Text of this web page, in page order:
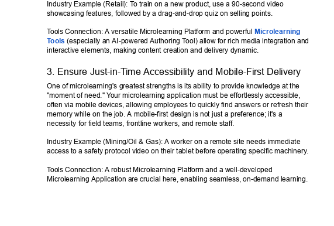
Industry Example (Retail): To train on a new product, use a 90-second video
showcasing features, followed by a drag-and-drop quiz on selling points.
Tools Connection: A versatile Microlearning Platform and powerful
Microlearning
Tools (especially an AI-powered Authoring Tool) allow for rich media integration and
interactive elements, making content creation and delivery dynamic.
3. Ensure Just-in-T ime Accessibility and Mobile-First Delivery
One of microlearning's greatest strengths is its ability to provide knowledge at the
"moment of need." Your microlearning application must be effortlessly accessible,
often via mobile devices, allowing employees to quickly find answers or refresh their
memory while on the job. A mobile-first design is not just a preference; it's a
necessity for field teams, frontline workers, and remote staff.
Industry Example (Mining/Oil & Gas): A worker on a remote site needs immediate
access to a safety protocol video on their tablet before operating specific machinery.
Tools Connection: A robust Microlearning Platform and a well-developed
Microlearning Application are crucial here, enabling seamless, on-demand learning.